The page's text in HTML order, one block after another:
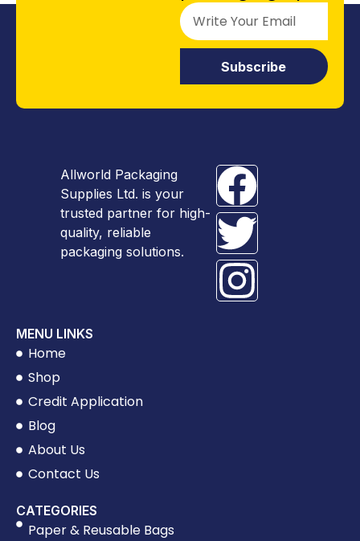
Subscribe
Allworld Packaging
Supplies Ltd. is your
trusted partner for high-
quality, reliable
packaging solutions.
MENU LINKS
Home
Shop
Credit Application
Blog
About Us
Contact Us
CATEGORIES
Paper & Reusable Bags